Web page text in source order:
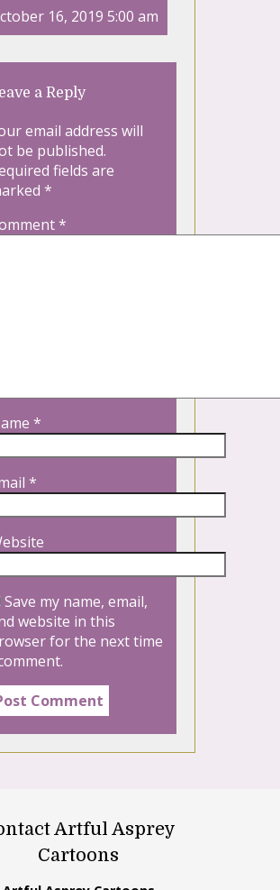
16, 2019 5:00 am
a Reply
email address will
be published.
fields are
*
*
*
*
Save my name, email,
website in this
for the next time
Artful Asprey
Cartoons